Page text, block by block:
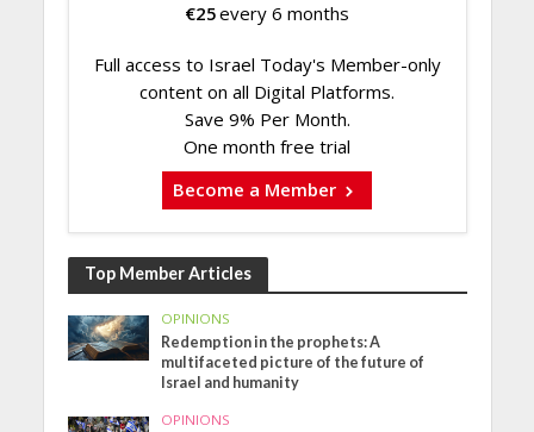
€25every 6 months
Full access to Israel Today's Member-only
content on all Digital Platforms.
Save 9% Per Month.
One month free trial
Become a Member
Top Member Articles
OPINIONS
Redemption in the prophets: A
multifaceted picture of the future of
Israel and humanity
OPINIONS